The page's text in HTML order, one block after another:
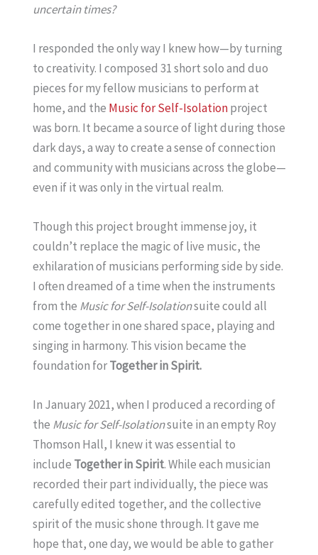
uncertain times?
I responded the only way I knew how—by turning
to creativity. I composed 31 short solo and duo
pieces for my fellow musicians to perform at
home, and the Music for Self-Isolationproject
was born. It became a source of light during those
dark days, a way to create a sense of connection
and community with musicians across the globe—
even if it was only in the virtual realm.
Though this project brought immense joy, it
couldn’t replace the magic of live music, the
exhilaration of musicians performing side by side.
I often dreamed of a time when the instruments
from the Music for Self-Isolationsuite could all
come together in one shared space, playing and
singing in harmony. This vision became the
foundation forTogether in Spirit.
In January 2021, when I produced a recording of
the Music for Self-Isolationsuite in an empty Roy
Thomson Hall, I knew it was essential to
include Together in Spirit. While each musician
recorded their part individually, the piece was
carefully edited together, and the collective
spirit of the music shone through. It gave me
hope that, one day, we would be able to gather